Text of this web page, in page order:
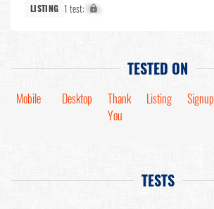
LISTING 1 test: X%
TESTED ON
Mobile Desktop
Thank
You
Listing Signup
TESTS